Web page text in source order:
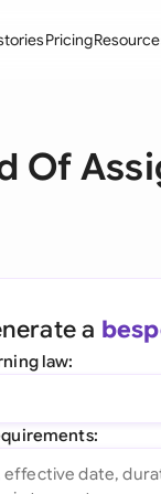
Pricing
Of
a
law: